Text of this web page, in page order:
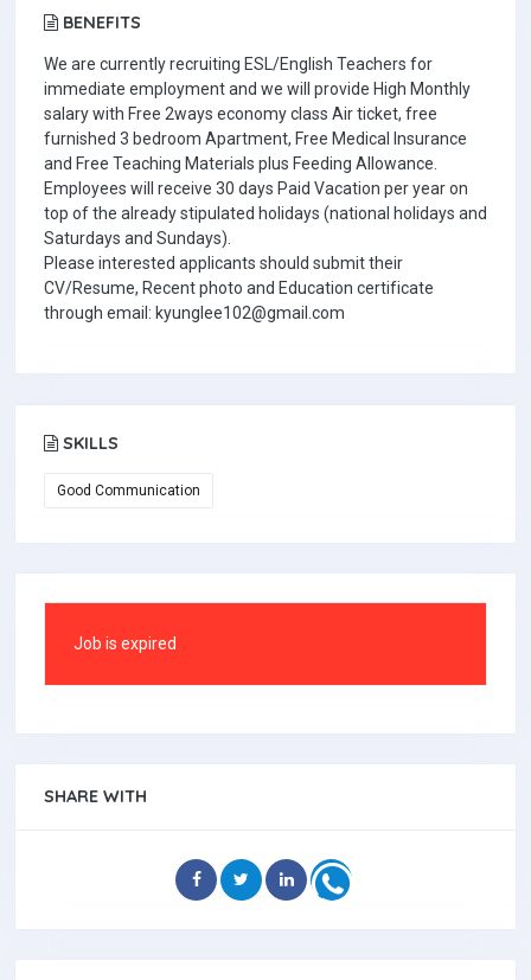
BENEFITS
We are currently recruiting ESL/English Teachers for
immediate employment and we will provide High Monthly
salary with Free 2ways economy class Air ticket, free
furnished 3 bedroom Apartment, Free Medical Insurance
and Free Teaching Materials plus Feeding Allowance.
Employees will receive 30 days Paid Vacation per year on
top of the already stipulated holidays (national holidays and
Saturdays and Sundays).
Please interested applicants should submit their
CV/Resume, Recent photo and Education certificate
through email: kyunglee102@gmail.com
SKILLS
Good Communication
Job is expired
SHARE WITH